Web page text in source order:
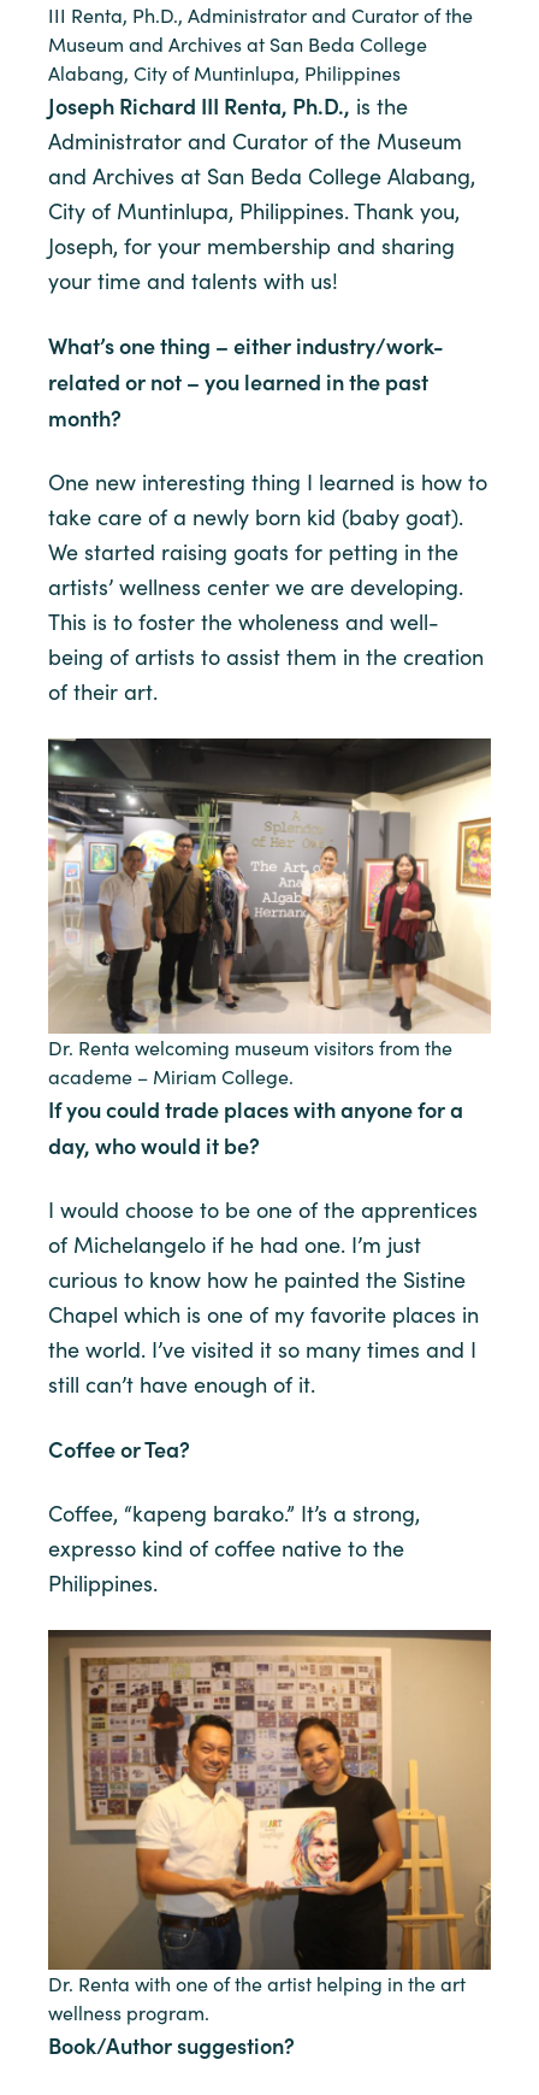
III Renta, Ph.D., Administrator and Curator of the
Museum and Archives at San Beda College
Alabang, City of Muntinlupa, Philippines
Joseph Richard III Renta, Ph.D., is the
Administrator and Curator of the Museum
and Archives at San Beda College Alabang,
City of Muntinlupa, Philippines. Thank you,
Joseph, for your membership and sharing
your time and talents with us!
What’s one thing – either industry/work-
related or not – you learned in the past
month?
One new interesting thing I learned is how to
take care of a newly born kid (baby goat).
We started raising goats for petting in the
artists’ wellness center we are developing.
This is to foster the wholeness and well-
being of artists to assist them in the creation
of their art.
Dr. Renta welcoming museum visitors from the
academe – Miriam College.
If you could trade places with anyone for a
day, who would it be?
I would choose to be one of the apprentices
of Michelangelo if he had one. I’m just
curious to know how he painted the Sistine
Chapel which is one of my favorite places in
the world. I’ve visited it so many times and I
still can’t have enough of it.
Coffee or Tea?
Coffee, “kapeng barako.” It’s a strong,
expresso kind of coffee native to the
Philippines.
Dr. Renta with one of the artist helping in the art
wellness program.
Book/Author suggestion?